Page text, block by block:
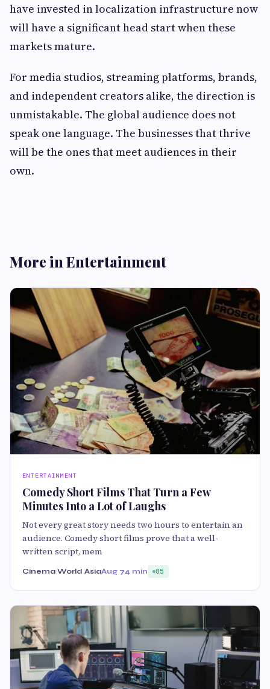
have invested in localization infrastructure now
will have a significant head start when these
markets mature.
For media studios, streaming platforms, brands,
and independent creators alike, the direction is
unmistakable. The global audience does not
speak one language. The businesses that thrive
will be the ones that meet audiences in their
own.
More in Entertainment
ENTERTAINMENT
Comedy Short Films That Turn a Few
Minutes Into a Lot of Laughs
Not every great story needs two hours to entertain an
audience. Comedy short films prove that a well-
written script, mem
Cinema World AsiaAug 74 min 85